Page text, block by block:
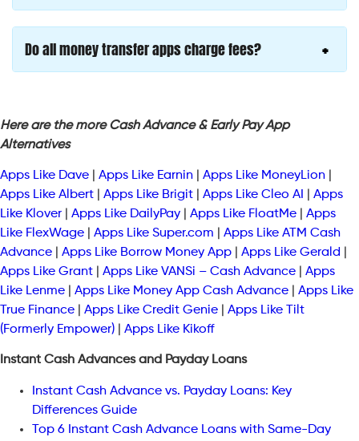
Do all money transfer apps charge fees?
Here are the more Cash Advance & Early Pay App
Alternatives
Apps Like Dave Apps Like Earnin Apps Like MoneyLion
Apps Like Albert
Apps Like Brigit Apps Like Cleo AI
Apps
Like Klover
Apps Like DailyPay Apps Like FloatMe
Apps
Like FlexWage
Apps Like Super.com
Apps Like ATM Cash
Advance
Apps Like Borrow Money App Apps Like Gerald
Apps Like Grant
Apps Like VANSi – Cash Advance
Apps
Like Lenme
Apps Like Money App Cash Advance
Apps Like
True Finance
Apps Like Credit Genie
Apps Like Tilt
(Formerly Empower)
Apps Like Kikoff
Instant Cash Advances and Payday Loans
Instant Cash Advance vs. Payday Loans: Key
Differences Guide
Top 6 Instant Cash Advance Loans with Same-Day